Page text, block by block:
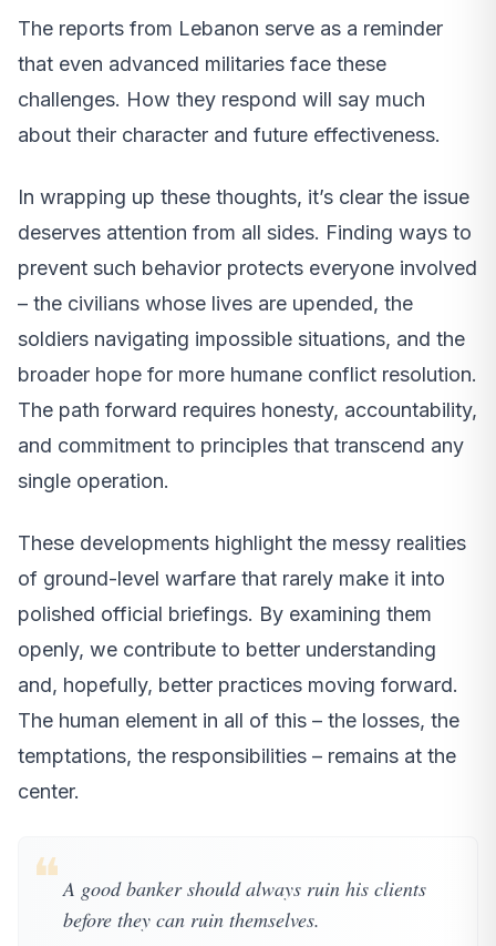
The reports from Lebanon serve as a reminder
that even advanced militaries face these
challenges. How they respond will say much
about their character and future effectiveness.
In wrapping up these thoughts, it’s clear the issue
deserves attention from all sides. Finding ways to
prevent such behavior protects everyone involved
– the civilians whose lives are upended, the
soldiers navigating impossible situations, and the
broader hope for more humane conflict resolution.
The path forward requires honesty, accountability,
and commitment to principles that transcend any
single operation.
These developments highlight the messy realities
of ground-level warfare that rarely make it into
polished official briefings. By examining them
openly, we contribute to better understanding
and, hopefully, better practices moving forward.
The human element in all of this – the losses, the
temptations, the responsibilities – remains at the
center.
❝ A good banker should always ruin his clients
before they can ruin themselves.